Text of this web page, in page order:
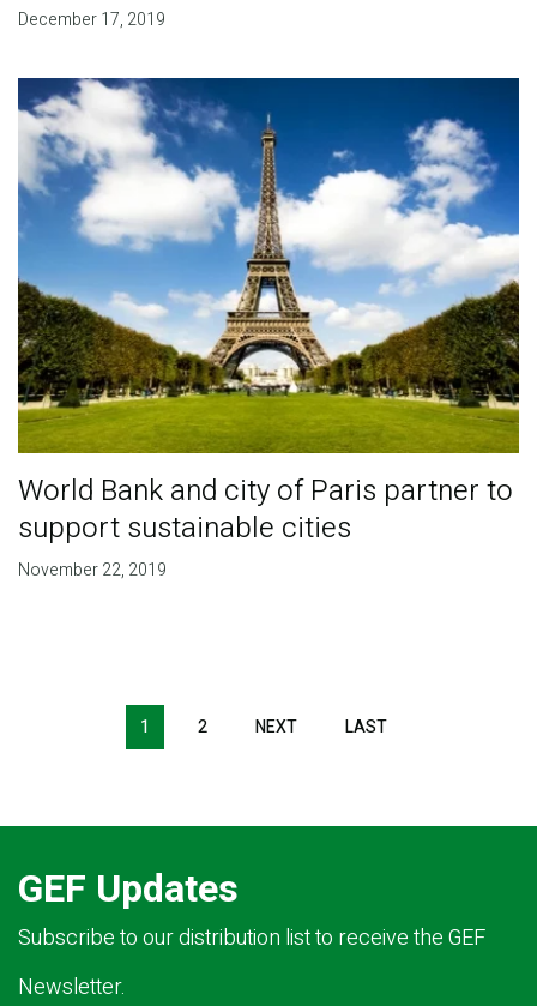
December 17, 2019
World Bank and city of Paris partner to
support sustainable cities
November 22, 2019
Pagination1 2 NEXT LAST
GEF Updates
Subscribe to our distribution list to receive the GEF
Newsletter.